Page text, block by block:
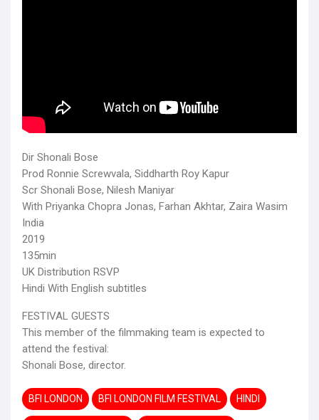
Dir Shonali Bose
Prod Ronnie Screwvala, Siddharth Roy Kapur
Scr Shonali Bose, Nilesh Maniyar
With Priyanka Chopra Jonas, Farhan Akhtar, Zaira Wasim
India
2019
135min
UK Distribution RSVP
Hindi With English subtitles
FESTIVAL GUESTS
This member of the filmmaking team is expected to
attend the festival:
Shonali Bose, director.
BFI LONDON BFI LONDON FILM FESTIVAL HINDI